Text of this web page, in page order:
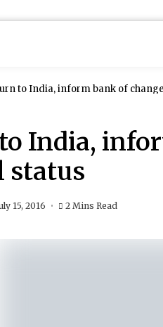
to India, inform bank of
India,
status
15, 2016 2 Mins Read